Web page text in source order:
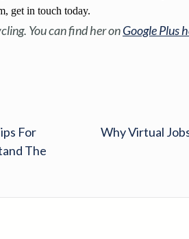
get in touch today.
You can find her onGoogle Plus
For
The
Why Virtual